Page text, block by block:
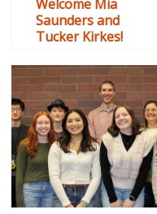
Welcome Mia
Saunders and
Tucker Kirkes!